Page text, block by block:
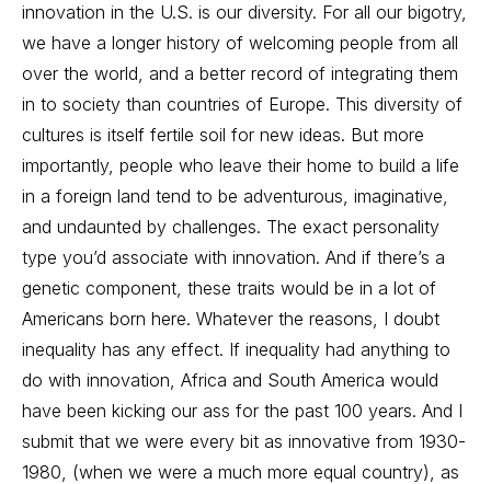
innovation in the U.S. is our diversity. For all our bigotry,
we have a longer history of welcoming people from all
over the world, and a better record of integrating them
in to society than countries of Europe. This diversity of
cultures is itself fertile soil for new ideas. But more
importantly, people who leave their home to build a life
in a foreign land tend to be adventurous, imaginative,
and undaunted by challenges. The exact personality
type you’d associate with innovation. And if there’s a
genetic component, these traits would be in a lot of
Americans born here. Whatever the reasons, I doubt
inequality has any effect. If inequality had anything to
do with innovation, Africa and South America would
have been kicking our ass for the past 100 years. And I
submit that we were every bit as innovative from 1930-
1980, (when we were a much more equal country), as